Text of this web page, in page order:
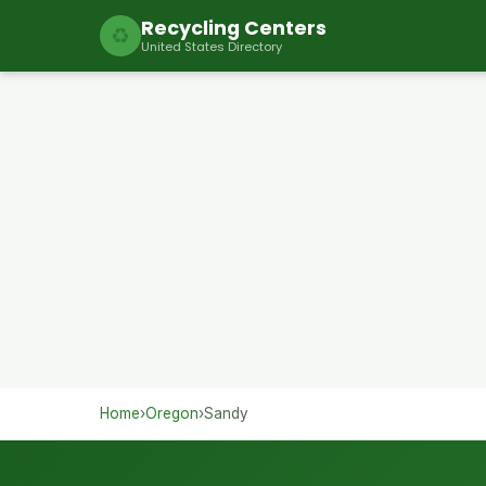
♻ Recycling Centers
United States Directory
Home›Oregon›Sandy